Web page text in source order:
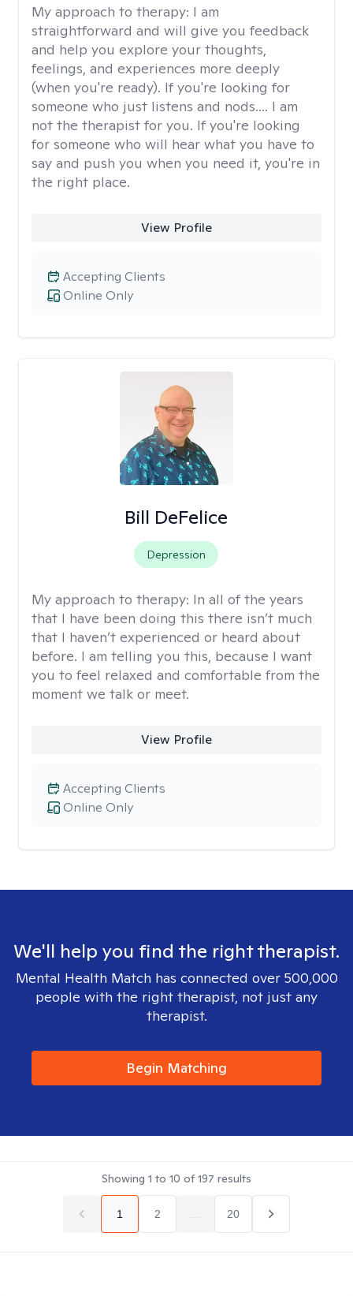
My approach to therapy: I am
straightforward and will give you feedback
and help you explore your thoughts,
feelings, and experiences more deeply
(when you're ready). If you're looking for
someone who just listens and nods.... I am
not the therapist for you. If you're looking
for someone who will hear what you have to
say and push you when you need it, you're in
the right place.
View Profile
Online Only
Accepting Clients
Bill DeFelice
Depression
My approach to therapy: In all of the years
that I have been doing this there isn’t much
that I haven’t experienced or heard about
before. I am telling you this, because I want
you to feel relaxed and comfortable from the
moment we talk or meet.
View Profile
Online Only
Accepting Clients
We'll help you find the right therapist.
Mental Health Match has connected over 500,000
people with the right therapist, not just any
therapist.
Begin Matching
Showing 1 to 10 of197 results
1 2 20